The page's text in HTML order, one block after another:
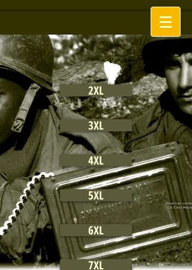
2XL
3XL
4XL
5XL
6XL
7XL